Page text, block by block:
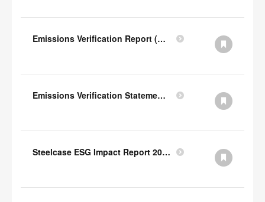
Emissions Verification Report (Scopes 1, 2) FY22
Emissions Verification Statement (Scopes 1, 2 & 3) FY22
Steelcase ESG Impact Report 2022